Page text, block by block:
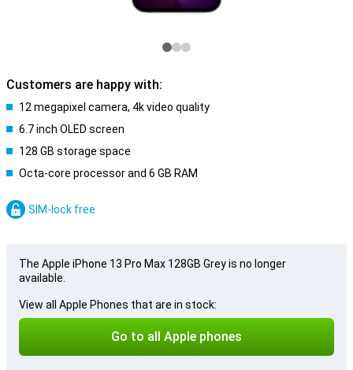
Customers are happy with:
12 megapixel camera, 4k video quality
6.7 inch OLED screen
128 GB storage space
Octa-core processor and 6 GB RAM
SIM-lock free
The Apple iPhone 13 Pro Max 128GB Grey is no longer
available.
View all Apple Phones that are in stock:
Go to all Apple phones